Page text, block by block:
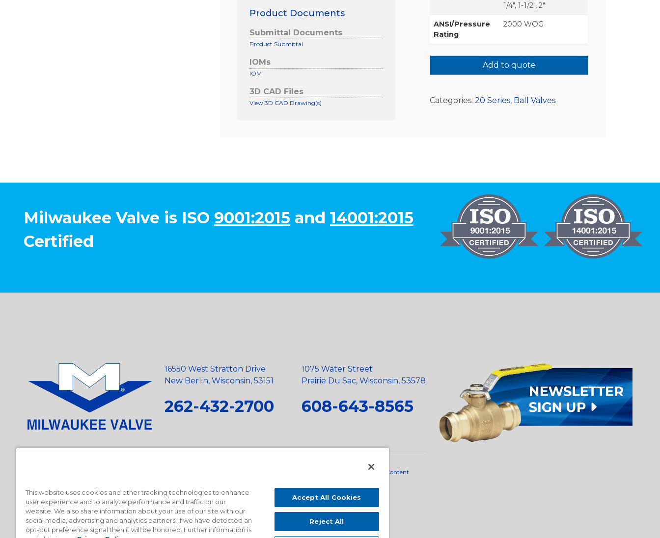
Product Documents
Submittal Documents
Product Submittal
IOMs
IOM
3D CAD Files
View 3D CAD Drawing(s)
1/4", 1-1/2", 2"
ANSI/Pressure
Rating
2000 WOG
Add to quote
Categories:20 Series, Ball Valves
Milwaukee Valve is ISO 9001:2015 and 14001:2015
Certified
16550 West Stratton Drive
New Berlin, Wisconsin, 53151
262-432-2700
1075 Water Street
Prairie Du Sac, Wisconsin, 53578
608-643-8565
Domestic Content
This website uses cookies and other tracking technologies to enhance
user experience and to analyze performance and traffic on our
website. We also share information about your use of our site with our
social media, advertising and analytics partners. If we have detected an
opt-out preference signal then it will be honored. Further information is
Accept All Cookies
Reject All